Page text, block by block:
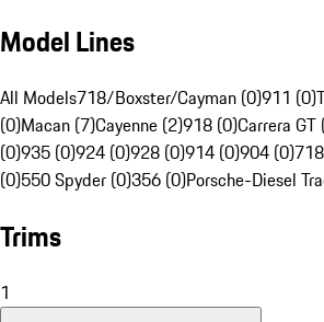
Model Lines
All Models718/Boxster/Cayman (0)911 (0)
(0)Macan (7)Cayenne (2)918 (0)Carrera GT
(0)935 (0)924 (0)928 (0)914 (0)904 (0)
(0)550 Spyder (0)356 (0)Porsche-Diesel
Trims
1